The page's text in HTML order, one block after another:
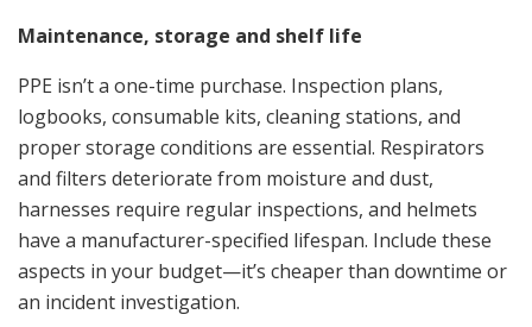
Maintenance, storage and shelf life
PPE isn’t a one-time purchase. Inspection plans,
logbooks, consumable kits, cleaning stations, and
proper storage conditions are essential. Respirators
and filters deteriorate from moisture and dust,
harnesses require regular inspections, and helmets
have a manufacturer-specified lifespan. Include these
aspects in your budget—it’s cheaper than downtime or
an incident investigation.